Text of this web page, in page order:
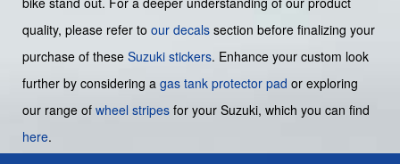
quality, please refer to our decals section before finalizing your
purchase of these Suzuki stickers. Enhance your custom look
further by considering a gas tank protector pad or exploring
our range of wheel stripes for your Suzuki, which you can find
here.